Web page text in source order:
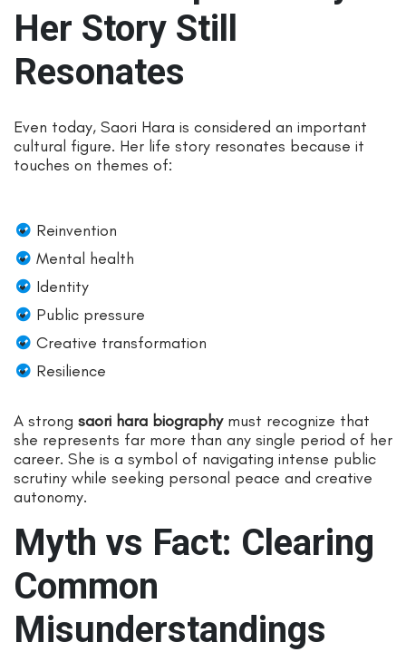
Her Story Still
Resonates
Even today, Saori Hara is considered an important
cultural figure. Her life story resonates because it
touches on themes of:
Reinvention
Mental health
Identity
Public pressure
Creative transformation
Resilience
A strong saori hara biographymust recognize that
she represents far more than any single period of her
career. She is a symbol of navigating intense public
scrutiny while seeking personal peace and creative
autonomy.
Myth vs Fact: Clearing
Common
Misunderstandings